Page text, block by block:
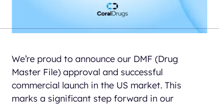
We’re proud to announce our DMF (Drug
Master File) approval and successful
commercial launch in the US market. This
marks a significant step forward in our